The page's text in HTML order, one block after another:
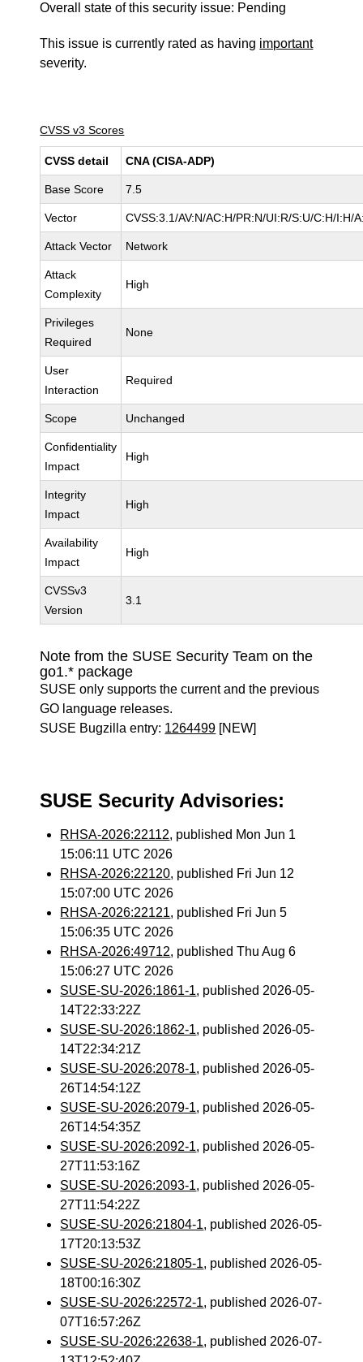
Overall state of this security issue: Pending
This issue is currently rated as having important
severity.
CVSS v3 Scores
CVSS detail CNA (CISA-ADP)
Base Score 7.5
Vector CVSS:3.1/AV:N/AC:H/PR:N/UI:R/S:U/C:H/I:H/
Attack Vector Network
Attack
Complexity
High
Privileges
Required
None
User
Interaction
Required
Scope Unchanged
Confidentiality
Impact
High
Integrity
Impact
High
Availability
Impact
High
CVSSv3
Version
3.1
Note from the SUSE Security Team on the
go1.* package
SUSE only supports the current and the previous
GO language releases.
SUSE Bugzilla entry: 1264499 [NEW]
SUSE Security Advisories:
RHSA-2026:22112, published Mon Jun 1
15:06:11 UTC 2026
RHSA-2026:22120, published Fri Jun 12
15:07:00 UTC 2026
RHSA-2026:22121, published Fri Jun 5
15:06:35 UTC 2026
RHSA-2026:49712, published Thu Aug 6
15:06:27 UTC 2026
SUSE-SU-2026:1861-1, published 2026-05-
14T22:33:22Z
SUSE-SU-2026:1862-1, published 2026-05-
14T22:34:21Z
SUSE-SU-2026:2078-1, published 2026-05-
26T14:54:12Z
SUSE-SU-2026:2079-1, published 2026-05-
26T14:54:35Z
SUSE-SU-2026:2092-1, published 2026-05-
27T11:53:16Z
SUSE-SU-2026:2093-1, published 2026-05-
27T11:54:22Z
SUSE-SU-2026:21804-1, published 2026-05-
17T20:13:53Z
SUSE-SU-2026:21805-1, published 2026-05-
18T00:16:30Z
SUSE-SU-2026:22572-1, published 2026-07-
07T16:57:26Z
SUSE-SU-2026:22638-1, published 2026-07-